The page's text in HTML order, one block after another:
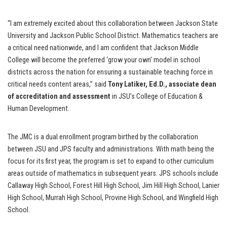
“I am extremely excited about this collaboration between Jackson State
University and Jackson Public School District. Mathematics teachers are
a critical need nationwide, and I am confident that Jackson Middle
College will become the preferred ‘grow your own’ model in school
districts across the nation for ensuring a sustainable teaching force in
critical needs content areas,” said Tony Latiker, Ed.D., associate dean
of accreditation and assessment in JSU’s College of Education &
Human Development.
The JMC is a dual enrollment program birthed by the collaboration
between JSU and JPS faculty and administrations. With math being the
focus for its first year, the program is set to expand to other curriculum
areas outside of mathematics in subsequent years. JPS schools include
Callaway High School, Forest Hill High School, Jim Hill High School, Lanier
High School, Murrah High School, Provine High School, and Wingfield High
School.